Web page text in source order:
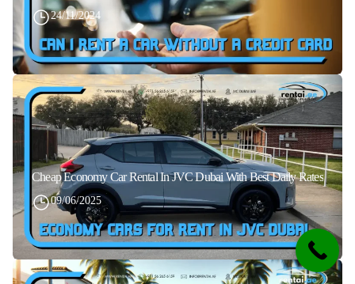
24/11/2024
Cheap Economy Car Rental In JVC Dubai With Best Daily Rates
09/06/2025